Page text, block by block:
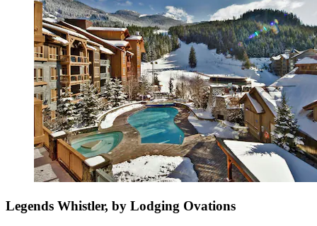
Legends Whistler, by Lodging Ovations